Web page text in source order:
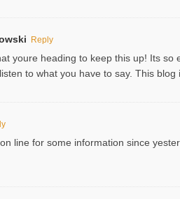
Reply
youre heading to keep this up! Its
to what you have to say. This
line for some information since